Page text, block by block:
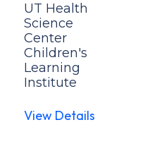
UT Health
Science
Center
Children's
Learning
Institute
View Details